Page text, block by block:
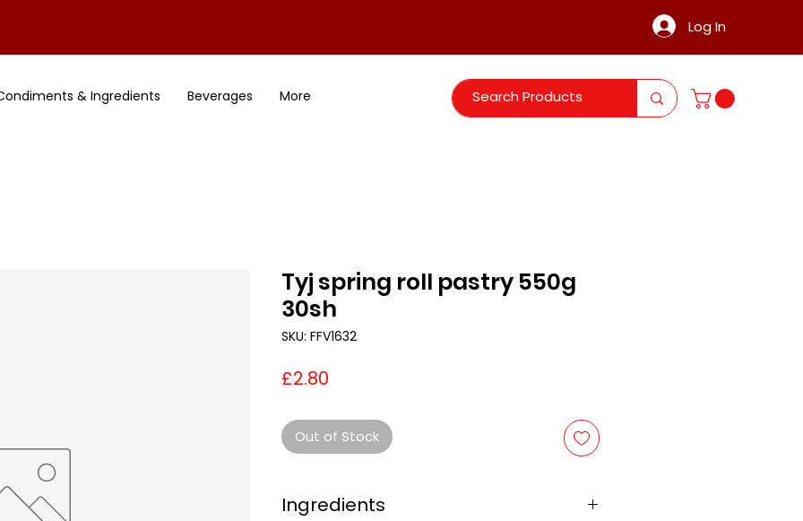
Log In
& Ingredients Beverages More
Tyj spring roll pastry 550g
30sh
SKU: FFV1632
£2.80
Out of Stock
Ingredients